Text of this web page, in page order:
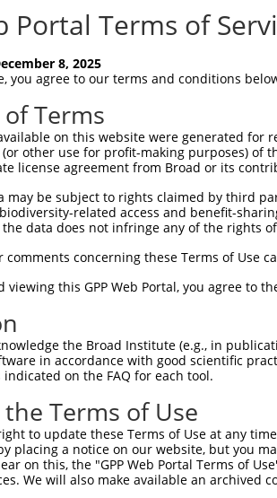
matching this
all shRNAs that have a perfect SDR
originally designed to target.
(i) a different isoform or
orthologous gene (in this
gene (from the same or
Target Seq Vector
GGTTTGCGTGTTACCCATCTG pLKO_005
CAGTTCAGGGTCTGCCTTTAT
CCTCCTGATTAGCTGGGATTA
CCTGGATGTGCTCAACAATAA pLKO.1
CCCAAAGTGCTGGGATTACAA pLKO.1
CCCAAAGTGCTGGGATTACTT pLKO.1
with at least a
Portal Terms of
8, 2025
you agree to our terms and conditions
Terms
on this website were generated
other use for profit-making purposes) of
license agreement from Broad or its
may be subject to rights claimed by third
related access and benefit-
data does not infringe any of the rights
comments concerning these Terms of Use
viewing this GPP Web Portal, you agree to
the Broad Institute (e.g., in
in accordance with good scientific
on the FAQ for each tool.
Terms of Use
to update these Terms of Use at any
placing a notice on our website, but you
on this, the "GPP Web Portal Terms of
We will also make available an archived